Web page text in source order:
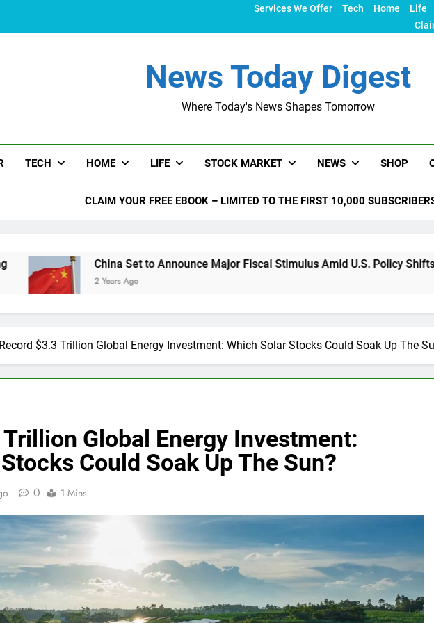
Services We Offer Tech Home
Life
News Today Digest
Where Today's News Shapes Tomorrow
TECH HOME LIFE STOCK MARKET NEWS SHOP
CLAIM YOUR FREE EBOOK – LIMITED TO THE FIRST 10,000
China Set to Announce Major Fiscal Stimulus Amid U.S. Policy Shifts Under
2 Years Ago
Record $3.3 Trillion Global Energy Investment: Which Solar Stocks Could Soak Up The
Global Energy Investment:
Could Soak Up The Sun?
0 1 Mins